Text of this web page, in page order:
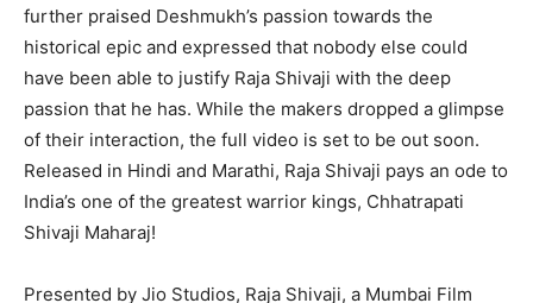
further praised Deshmukh’s passion towards the
historical epic and expressed that nobody else could
have been able to justify Raja Shivaji with the deep
passion that he has. While the makers dropped a glimpse
of their interaction, the full video is set to be out soon.
Released in Hindi and Marathi, Raja Shivaji pays an ode to
India’s one of the greatest warrior kings, Chhatrapati
Shivaji Maharaj!
Presented by Jio Studios, Raja Shivaji, a Mumbai Film